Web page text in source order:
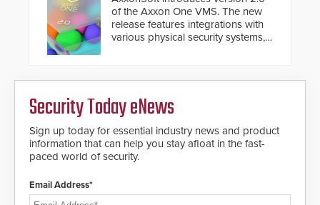
deploy under a high threat
situation.
and will ensure the integrity and
confidentiality of Automatic
Systems applications. With the new
V07 software, updates will be
of the Axxon One VMS. The new
release features integrations with
various physical security systems,
cybersecurity, usability and
performance improvements, and
expanded cloud capabilities
Security Today eNews
Sign up today for essential industry news and product
information that can help you stay afloat in the fast-
paced world of security.
Email Address*